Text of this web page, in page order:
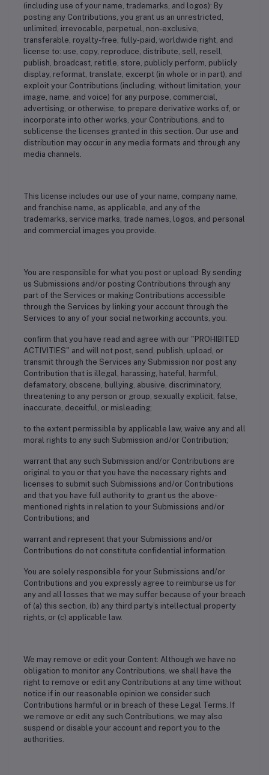
(including use of your name, trademarks, and logos): By
posting any Contributions, you grant us an unrestricted,
unlimited, irrevocable, perpetual, non-exclusive,
transferable, royalty-free, fully-paid, worldwide right, and
license to: use, copy, reproduce, distribute, sell, resell,
publish, broadcast, retitle, store, publicly perform, publicly
display, reformat, translate, excerpt (in whole or in part), and
exploit your Contributions (including, without limitation, your
image, name, and voice) for any purpose, commercial,
advertising, or otherwise, to prepare derivative works of, or
incorporate into other works, your Contributions, and to
sublicense the licenses granted in this section. Our use and
distribution may occur in any media formats and through any
media channels.
This license includes our use of your name, company name,
and franchise name, as applicable, and any of the
trademarks, service marks, trade names, logos, and personal
and commercial images you provide.
You are responsible for what you post or upload: By sending
us Submissions and/or posting Contributions through any
part of the Services or making Contributions accessible
through the Services by linking your account through the
Services to any of your social networking accounts, you:
confirm that you have read and agree with our "PROHIBITED
ACTIVITIES" and will not post, send, publish, upload, or
transmit through the Services any Submission nor post any
Contribution that is illegal, harassing, hateful, harmful,
defamatory, obscene, bullying, abusive, discriminatory,
threatening to any person or group, sexually explicit, false,
inaccurate, deceitful, or misleading;
to the extent permissible by applicable law, waive any and all
moral rights to any such Submission and/or Contribution;
warrant that any such Submission and/or Contributions are
original to you or that you have the necessary rights and
licenses to submit such Submissions and/or Contributions
and that you have full authority to grant us the above-
mentioned rights in relation to your Submissions and/or
Contributions; and
warrant and represent that your Submissions and/or
Contributions do not constitute confidential information.
You are solely responsible for your Submissions and/or
Contributions and you expressly agree to reimburse us for
any and all losses that we may suffer because of your breach
of (a) this section, (b) any third party’s intellectual property
rights, or (c) applicable law.
We may remove or edit your Content: Although we have no
obligation to monitor any Contributions, we shall have the
right to remove or edit any Contributions at any time without
notice if in our reasonable opinion we consider such
Contributions harmful or in breach of these Legal Terms. If
we remove or edit any such Contributions, we may also
suspend or disable your account and report you to the
authorities.